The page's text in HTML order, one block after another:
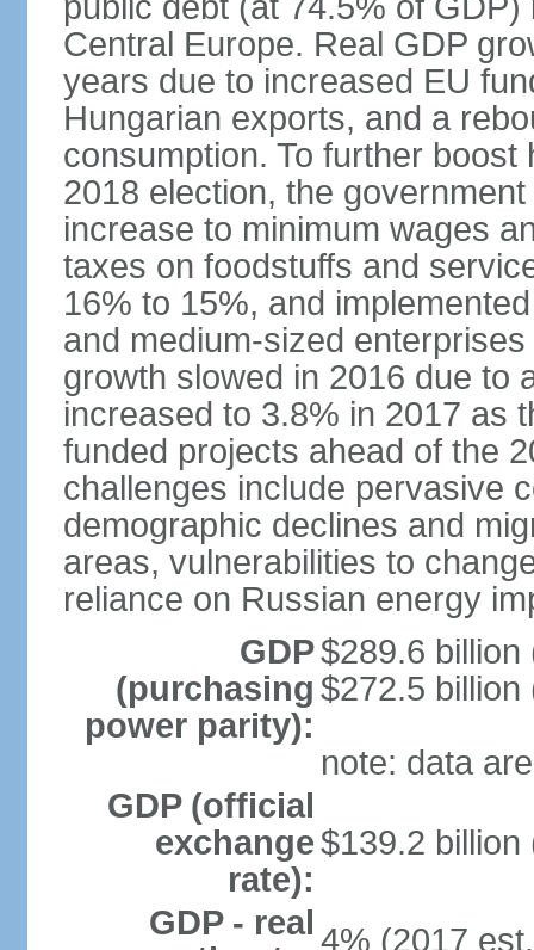
Central Europe. Real GDP
years due to increased EU
Hungarian exports, and a
consumption. To further
2018 election, the
increase to minimum wages
taxes on foodstuffs and
16% to 15%, and
and medium-sized
growth slowed in 2016 due to
increased to 3.8% in 2017 as
funded projects ahead of the
challenges include pervasive
demographic declines and
areas, vulnerabilities to
reliance on Russian energy
GDP
(purchasing
power parity):
$289.6 billion
$272.5 billion
note: data
GDP (official
exchange
rate):
$139.2 billion
GDP - real 4% (2017